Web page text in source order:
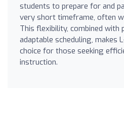
students to prepare for and
very short timeframe, often
This flexibility, combined with
adaptable scheduling, makes
choice for those seeking
instruction.